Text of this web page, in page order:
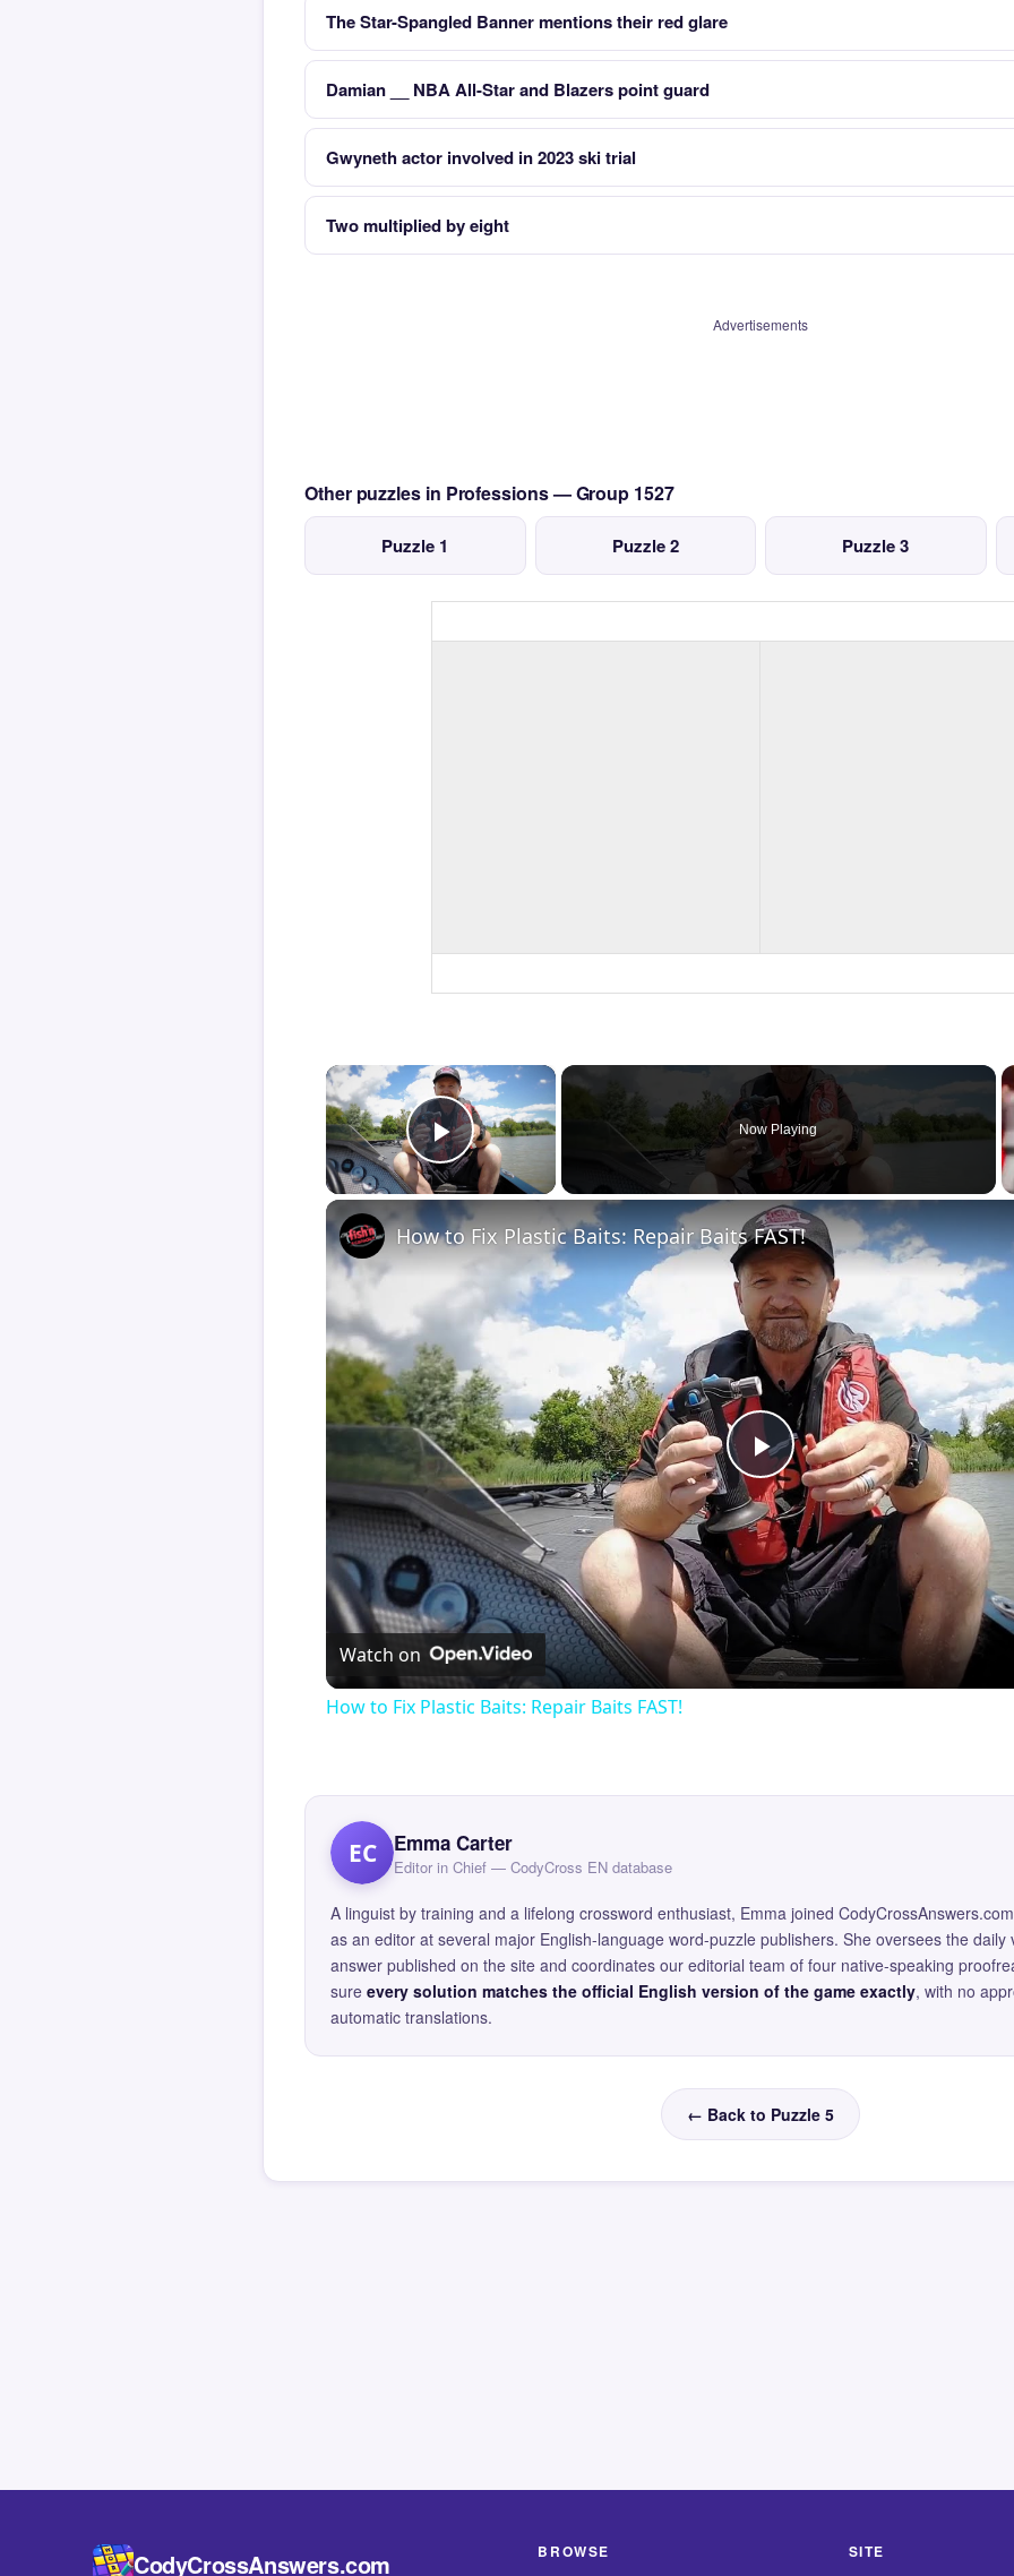
The Star-Spangled Banner mentions their red glare
Damian __ NBA All-Star and Blazers point guard
Gwyneth actor involved in 2023 ski trial
Two multiplied by eight
Advertisements
Other puzzles in Professions — Group 1527
Puzzle 1 Puzzle 2 Puzzle 3
×
Play Video
Now Playing
Play
Video
How to Fix Plastic Baits: Repair Baits FAST!
Watch on
How to Fix Plastic Baits: Repair Baits FAST!
EC Emma Carter
Editor in Chief — CodyCross EN database
A linguist by training and a lifelong crossword enthusiast, Emma joined
as an editor at several major English-language word-puzzle publishers. She oversees the daily
answer published on the site and coordinates our editorial team of four native-speaking
sure every solution matches the official English version of the game exactly, with no
automatic translations.
← Back to Puzzle 5
CodyCrossAnswers.com BROWSE SITE